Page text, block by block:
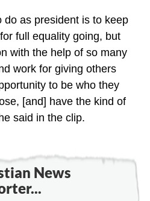
do as president is to keep
full equality going, but
with the help of so many
work for giving others
to be who they
[and] have the kind of
said in the clip.
News